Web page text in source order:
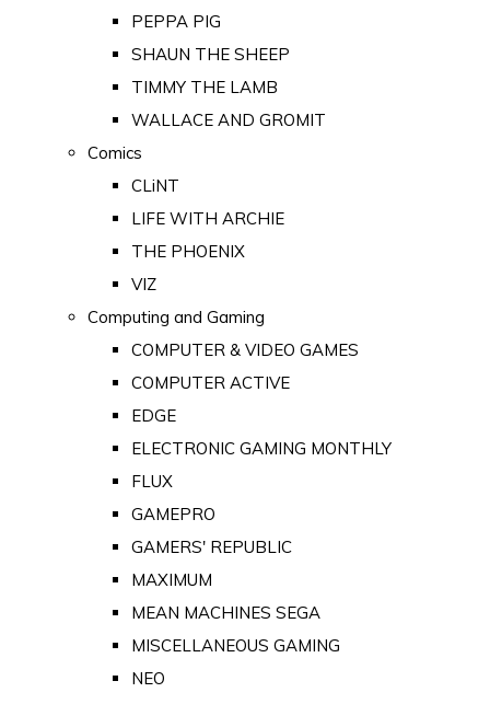
PEPPA PIG
SHAUN THE SHEEP
TIMMY THE LAMB
WALLACE AND GROMIT
Comics
CLiNT
LIFE WITH ARCHIE
THE PHOENIX
VIZ
Computing and Gaming
COMPUTER & VIDEO GAMES
COMPUTER ACTIVE
EDGE
ELECTRONIC GAMING MONTHLY
FLUX
GAMEPRO
GAMERS' REPUBLIC
MAXIMUM
MEAN MACHINES SEGA
MISCELLANEOUS GAMING
NEO